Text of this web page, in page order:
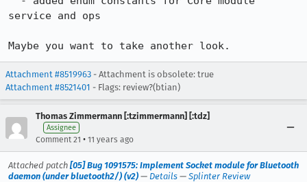
service and ops
Maybe you want to take another look.
Attachment #8519963 - Attachment is obsolete: true
Attachment #8521401 - Flags: review?(btian)
Thomas Zimmermann [:tzimmermann] [:tdz]
Assignee
Comment 21 • 11 years ago
Attached patch [05] Bug 1091575: Implement Socket module for Bluetooth
daemon (under bluetooth2/) (v2) — Details — Splinter Review